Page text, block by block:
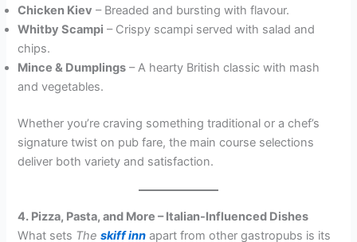
Chicken Kiev – Breaded and bursting with flavour.
Whitby Scampi – Crispy scampi served with salad and
chips.
Mince & Dumplings – A hearty British classic with mash
and vegetables.
Whether you’re craving something traditional or a chef’s
signature twist on pub fare, the main course selections
deliver both variety and satisfaction.
4. Pizza, Pasta, and More – Italian-Influenced Dishes
What sets Theskiff inn apart from other gastropubs is its